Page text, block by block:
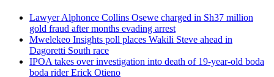
Lawyer Alphonce Collins Osewe charged in Sh37 million
gold fraud after months evading arrest
Mwelekeo Insights poll places Wakili Steve ahead in
Dagoretti South race
IPOA takes over investigation into death of 19-year-old boda
boda rider Erick Otieno